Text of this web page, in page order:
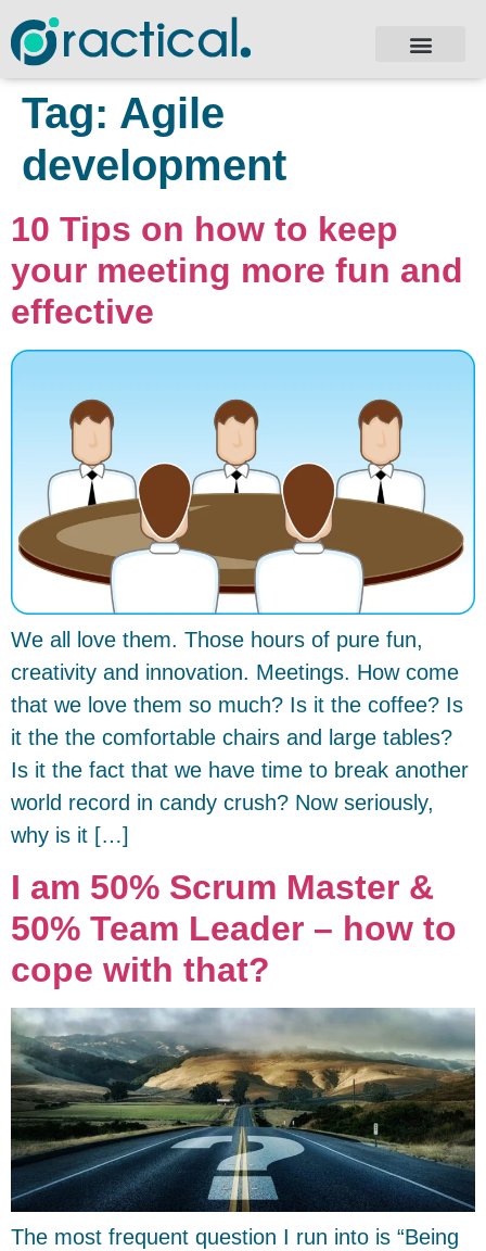
Tag: Agile
development
10 Tips on how to keep
your meeting more fun and
effective
We all love them. Those hours of pure fun,
creativity and innovation. Meetings. How come
that we love them so much? Is it the coffee? Is
it the the comfortable chairs and large tables?
Is it the fact that we have time to break another
world record in candy crush? Now seriously,
why is it […]
I am 50% Scrum Master &
50% Team Leader – how to
cope with that?
The most frequent question I run into is “Being